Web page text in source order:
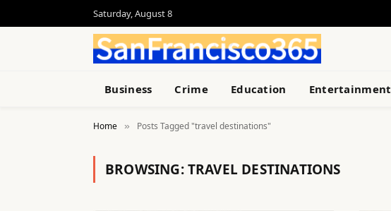
Saturday, August 8
Business Crime Education Entertainment
Home » Posts Tagged "travel destinations"
BROWSING:TRAVEL DESTINATIONS